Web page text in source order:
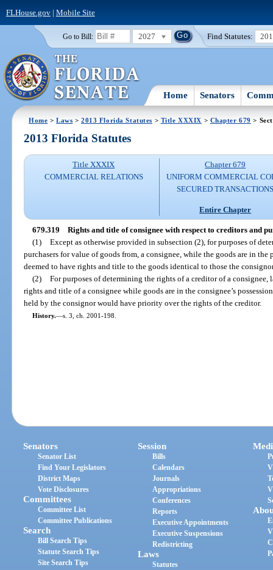
FLHouse.gov| Mobile Site
Go to Bill: 2027 Find Statutes:
Home Senators
Home >Laws >2013 Florida Statutes > Title XXXIX > Chapter 679 >
2013 Florida Statutes
Title XXXIX
COMMERCIAL RELATIONS
Chapter 679
UNIFORM COMMERCIAL
SECURED
Entire Chapter
679.319 Rights and title of consignee with respect to creditors and
(1) Except as otherwise provided in subsection (2), for purposes of
purchasers for value of goods from, a consignee, while the goods are in the
deemed to have rights and title to the goods identical to those the
(2) For purposes of determining the rights of a creditor of a consignee,
rights and title of a consignee while goods are in the consignee’s
held by the consignor would have priority over the rights of the creditor.
History.—s. 3, ch. 2001-198.
Senators
Senator List
Find Your Legislators
District Maps
Vote Disclosures
Committees
Committee List
Committee Publications
Search
Bill Search Tips
Statute Search Tips
Site Search Tips
Session
Bills
Calendars
Journals
Appropriations
Conferences
Reports
Executive Appointments
Executive Suspensions
Redistricting
Laws
Statutes